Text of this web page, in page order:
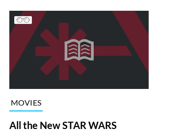
MOVIES
All the New STAR WARS